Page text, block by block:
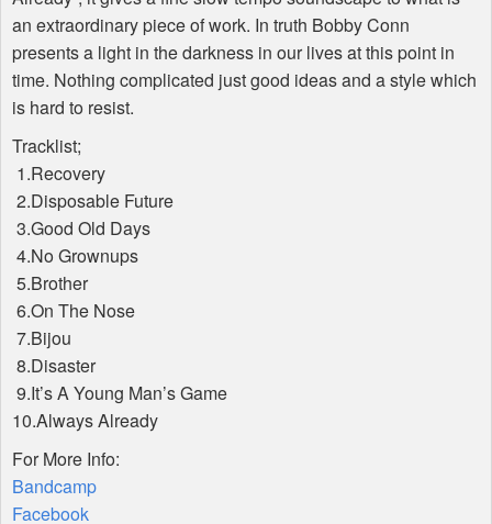
an extraordinary piece of work. In truth Bobby Conn
presents a light in the darkness in our lives at this point in
time. Nothing complicated just good ideas and a style which
is hard to resist.
Tracklist;
1.Recovery
2.Disposable Future
3.Good Old Days
4.No Grownups
5.Brother
6.On The Nose
7.Bijou
8.Disaster
9.It’s A Young Man’s Game
10.Always Already
For More Info:
Bandcamp
Facebook